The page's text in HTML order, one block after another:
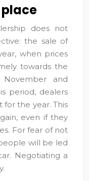
does not
the sale of
when prices
towards the
and
period, dealers
the year. This
even if they
For fear of not
will be led
Negotiating a